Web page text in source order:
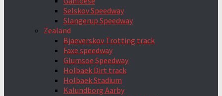
Selskov Speedway
Slangerup Speedway
Zealand
Bjaeverskov Trotting track
Faxe speedway
Glumsoe Speedway
Holbaek Dirt track
Holbaek Stadium
Kalundborg Aarby